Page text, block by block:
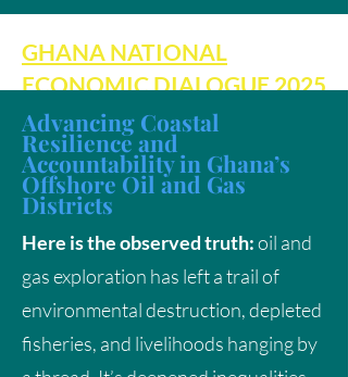
GHANA NATIONAL
ECONOMIC DIALOGUE 2025
A Progressive Response to
the National Economic
Dialogue 2025: Centering
Climate Justice and a Just
Energy Transition
Advancing Coastal
Resilience and
Accountability in Ghana’s
Offshore Oil and Gas
Districts
Here is the observed truth:oil and
gas exploration has left a trail of
environmental destruction, depleted
fisheries, and livelihoods hanging by